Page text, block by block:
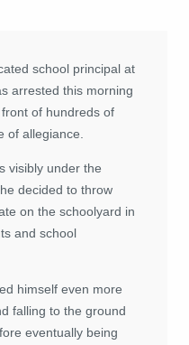
school principal at
arrested this morning
of hundreds of
of allegiance.
visibly under the
decided to throw
on the schoolyard in
and school
himself even more
falling to the ground
eventually being